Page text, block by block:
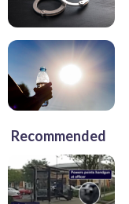
Recommended